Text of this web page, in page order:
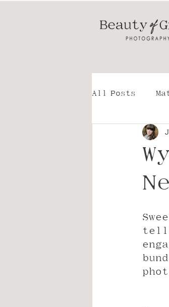
All Posts
Lifestyle -
tell